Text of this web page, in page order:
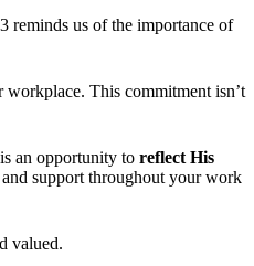
reminds us of the importance of
workplace. This commitment isn’t
an opportunity to reflect His
support throughout your work
valued.